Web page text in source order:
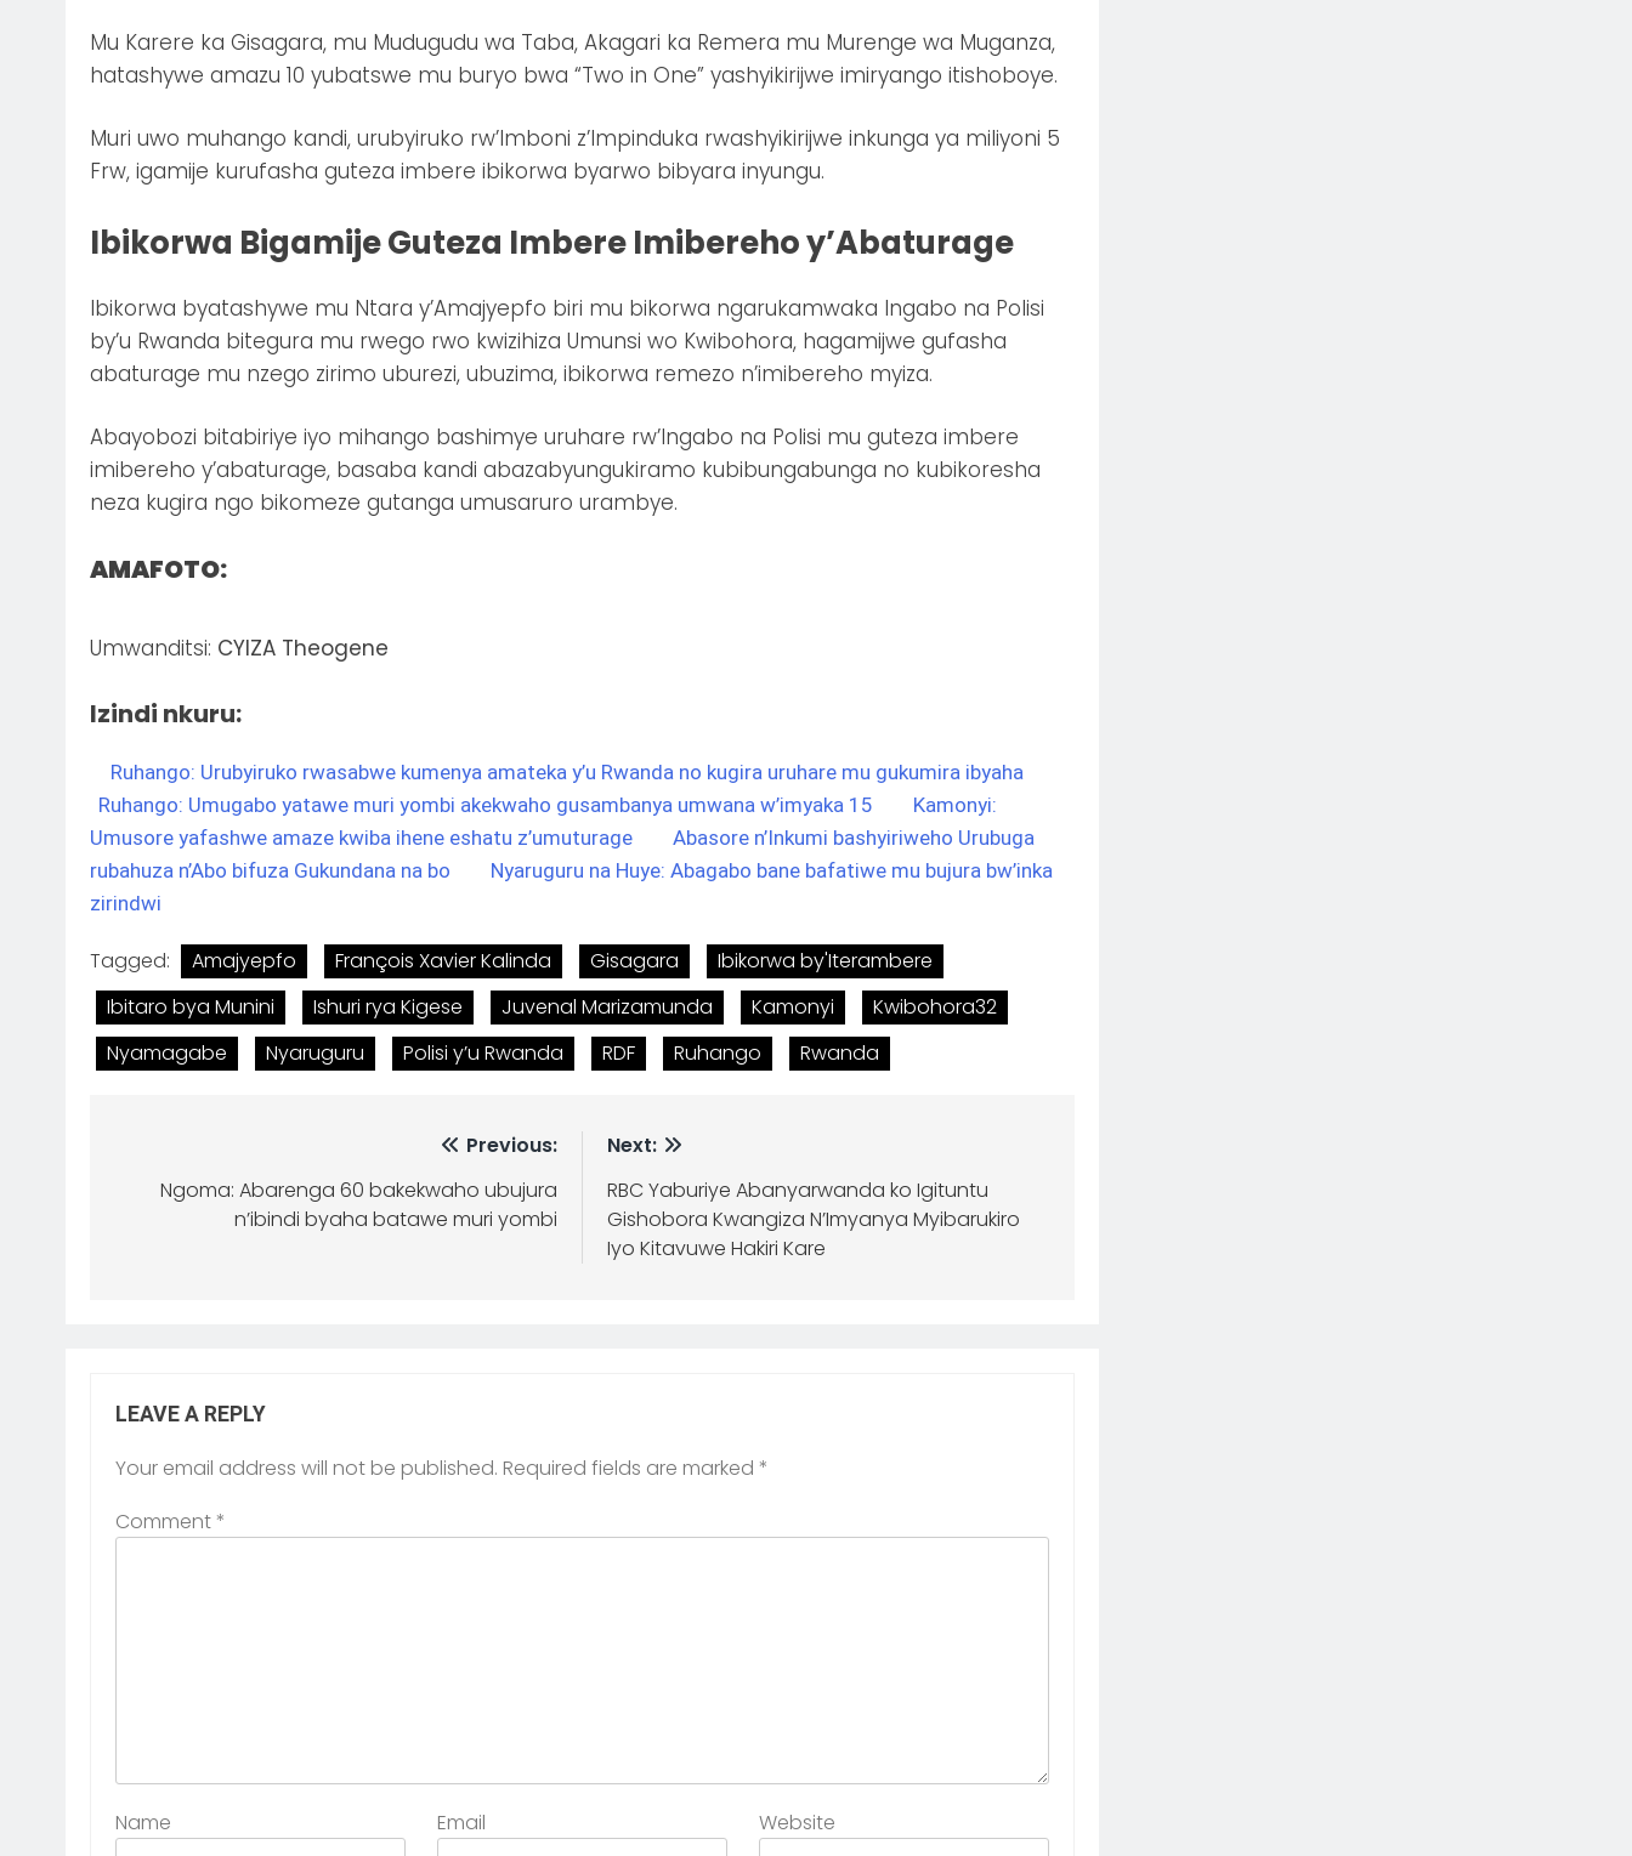
Mu Karere ka Gisagara, mu Mudugudu wa Taba, Akagari ka Remera mu Murenge wa Muganza,
hatashywe amazu 10 yubatswe mu buryo bwa “Two in One” yashyikirijwe imiryango itishoboye.
Muri uwo muhango kandi, urubyiruko rw’Imboni z’Impinduka rwashyikirijwe inkunga ya miliyoni 5
Frw, igamije kurufasha guteza imbere ibikorwa byarwo bibyara inyungu.
Ibikorwa Bigamije Guteza Imbere Imibereho y’Abaturage
Ibikorwa byatashywe mu Ntara y’Amajyepfo biri mu bikorwa ngarukamwaka Ingabo na Polisi
by’u Rwanda bitegura mu rwego rwo kwizihiza Umunsi wo Kwibohora, hagamijwe gufasha
abaturage mu nzego zirimo uburezi, ubuzima, ibikorwa remezo n’imibereho myiza.
Abayobozi bitabiriye iyo mihango bashimye uruhare rw’Ingabo na Polisi mu guteza imbere
imibereho y’abaturage, basaba kandi abazabyungukiramo kubibungabunga no kubikoresha
neza kugira ngo bikomeze gutanga umusaruro urambye.
AMAFOTO:
Umwanditsi: CYIZA Theogene
Izindi nkuru:
Ruhango: Urubyiruko rwasabwe kumenya amateka y’u Rwanda no kugira uruhare mu gukumira ibyaha
Ruhango: Umugabo yatawe muri yombi akekwaho gusambanya umwana w’imyaka 15
Kamonyi:
Umusore yafashwe amaze kwiba ihene eshatu z’umuturage
Abasore n’Inkumi bashyiriweho Urubuga
rubahuza n’Abo bifuza Gukundana na bo
Nyaruguru na Huye: Abagabo bane bafatiwe mu bujura bw’inka
zirindwi
Tagged: Amajyepfo François Xavier Kalinda Gisagara
Ibikorwa by'Iterambere
Ibitaro bya Munini
Ishuri rya Kigese Juvenal Marizamunda Kamonyi
Kwibohora32
Nyamagabe
Nyaruguru Polisi y’u Rwanda RDF Ruhango Rwanda
Previous:
Ngoma: Abarenga 60 bakekwaho ubujura
n’ibindi byaha batawe muri yombi
Next:
RBC Yaburiye Abanyarwanda ko Igituntu
Gishobora Kwangiza N’Imyanya Myibarukiro
Iyo Kitavuwe Hakiri Kare
LEAVE A REPLY
Your email address will not be published. Required fields are marked *
Comment*
Name Email Website